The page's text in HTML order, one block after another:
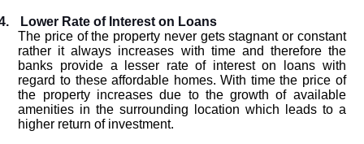
Lower Rate of Interest on Loans
The price of the property never gets stagnant or constant
rather it always increases with time and therefore the
banks provide a lesser rate of interest on loans with
regard to these affordable homes. With time the price of
the property increases due to the growth of available
amenities in the surrounding location which leads to a
higher return of investment.